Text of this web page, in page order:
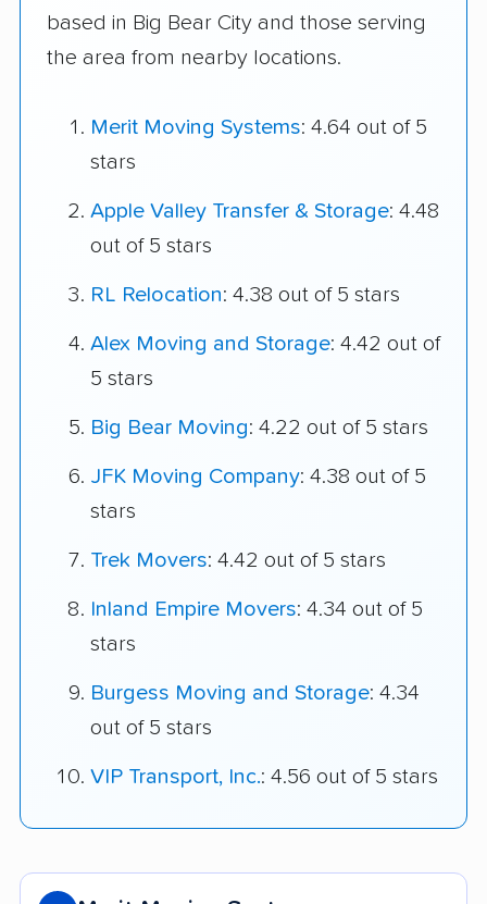
based in Big Bear City and those serving
the area from nearby locations.
Merit Moving Systems: 4.64 out of 5
stars
Apple Valley Transfer & Storage: 4.48
out of 5 stars
RL Relocation: 4.38 out of 5 stars
Alex Moving and Storage: 4.42 out of
5 stars
Big Bear Moving: 4.22 out of 5 stars
JFK Moving Company: 4.38 out of 5
stars
Trek Movers: 4.42 out of 5 stars
Inland Empire Movers: 4.34 out of 5
stars
Burgess Moving and Storage: 4.34
out of 5 stars
VIP Transport, Inc.: 4.56 out of 5 stars